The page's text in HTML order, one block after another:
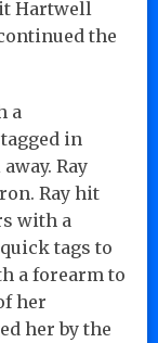
Hartwell
the
a
in
Ray
Ray hit
with a
tags to
a forearm to
her
her by the